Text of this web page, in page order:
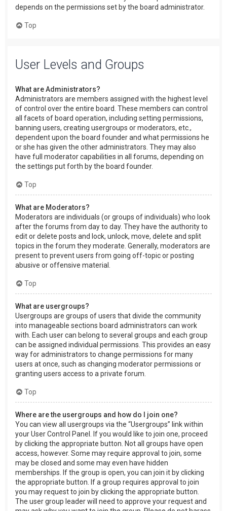
depends on the permissions set by the board administrator.
Top
User Levels and Groups
What are Administrators?
Administrators are members assigned with the highest level
of control over the entire board. These members can control
all facets of board operation, including setting permissions,
banning users, creating usergroups or moderators, etc.,
dependent upon the board founder and what permissions he
or she has given the other administrators. They may also
have full moderator capabilities in all forums, depending on
the settings put forth by the board founder.
Top
What are Moderators?
Moderators are individuals (or groups of individuals) who look
after the forums from day to day. They have the authority to
edit or delete posts and lock, unlock, move, delete and split
topics in the forum they moderate. Generally, moderators are
present to prevent users from going off-topic or posting
abusive or offensive material.
Top
What are usergroups?
Usergroups are groups of users that divide the community
into manageable sections board administrators can work
with. Each user can belong to several groups and each group
can be assigned individual permissions. This provides an easy
way for administrators to change permissions for many
users at once, such as changing moderator permissions or
granting users access to a private forum.
Top
Where are the usergroups and how do I join one?
You can view all usergroups via the “Usergroups” link within
your User Control Panel. If you would like to join one, proceed
by clicking the appropriate button. Not all groups have open
access, however. Some may require approval to join, some
may be closed and some may even have hidden
memberships. If the group is open, you can join it by clicking
the appropriate button. If a group requires approval to join
you may request to join by clicking the appropriate button.
The user group leader will need to approve your request and